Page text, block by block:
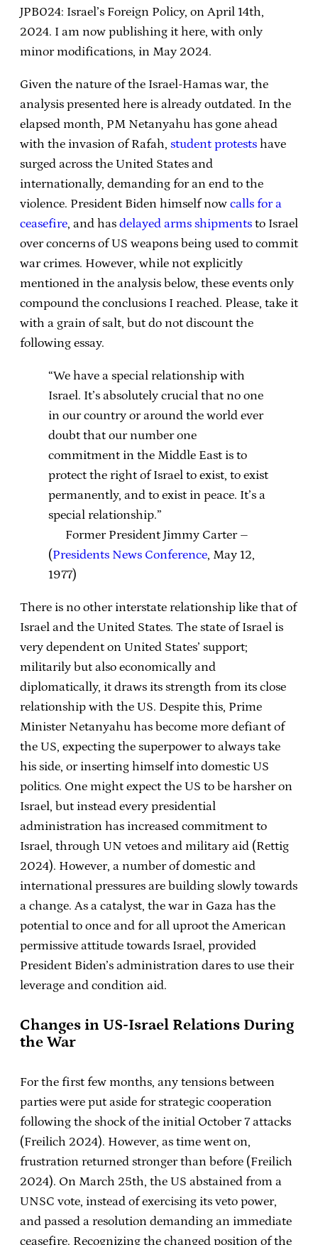
JPB024: Israel’s Foreign Policy, on April 14th,
2024. I am now publishing it here, with only
minor modifications, in May 2024.
Given the nature of the Israel-Hamas war, the
analysis presented here is already outdated. In the
elapsed month, PM Netanyahu has gone ahead
with the invasion of Rafah, student protests have
surged across the United States and
internationally, demanding for an end to the
violence. President Biden himself now calls for a
ceasefire, and has delayed arms shipments to Israel
over concerns of US weapons being used to commit
war crimes. However, while not explicitly
mentioned in the analysis below, these events only
compound the conclusions I reached. Please, take it
with a grain of salt, but do not discount the
following essay.
“We have a special relationship with
Israel. It’s absolutely crucial that no one
in our country or around the world ever
doubt that our number one
commitment in the Middle East is to
protect the right of Israel to exist, to exist
permanently, and to exist in peace. It’s a
special relationship.”
Former President Jimmy Carter –
(Presidents News Conference, May 12,
1977)
There is no other interstate relationship like that of
Israel and the United States. The state of Israel is
very dependent on United States’ support;
militarily but also economically and
diplomatically, it draws its strength from its close
relationship with the US. Despite this, Prime
Minister Netanyahu has become more defiant of
the US, expecting the superpower to always take
his side, or inserting himself into domestic US
politics. One might expect the US to be harsher on
Israel, but instead every presidential
administration has increased commitment to
Israel, through UN vetoes and military aid (Rettig
2024). However, a number of domestic and
international pressures are building slowly towards
a change. As a catalyst, the war in Gaza has the
potential to once and for all uproot the American
permissive attitude towards Israel, provided
President Biden’s administration dares to use their
leverage and condition aid.
Changes in US-Israel Relations During
the War
For the first few months, any tensions between
parties were put aside for strategic cooperation
following the shock of the initial October 7 attacks
(Freilich 2024). However, as time went on,
frustration returned stronger than before (Freilich
2024). On March 25th, the US abstained from a
UNSC vote, instead of exercising its veto power,
and passed a resolution demanding an immediate
ceasefire. Recognizing the changed position of the